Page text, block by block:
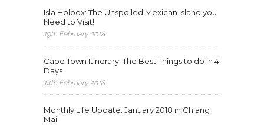
Isla Holbox: The Unspoiled Mexican Island you
Need to Visit!
19th February 2018
Cape Town Itinerary: The Best Things to do in 4
Days
14th February 2018
Monthly Life Update: January 2018 in Chiang
Mai